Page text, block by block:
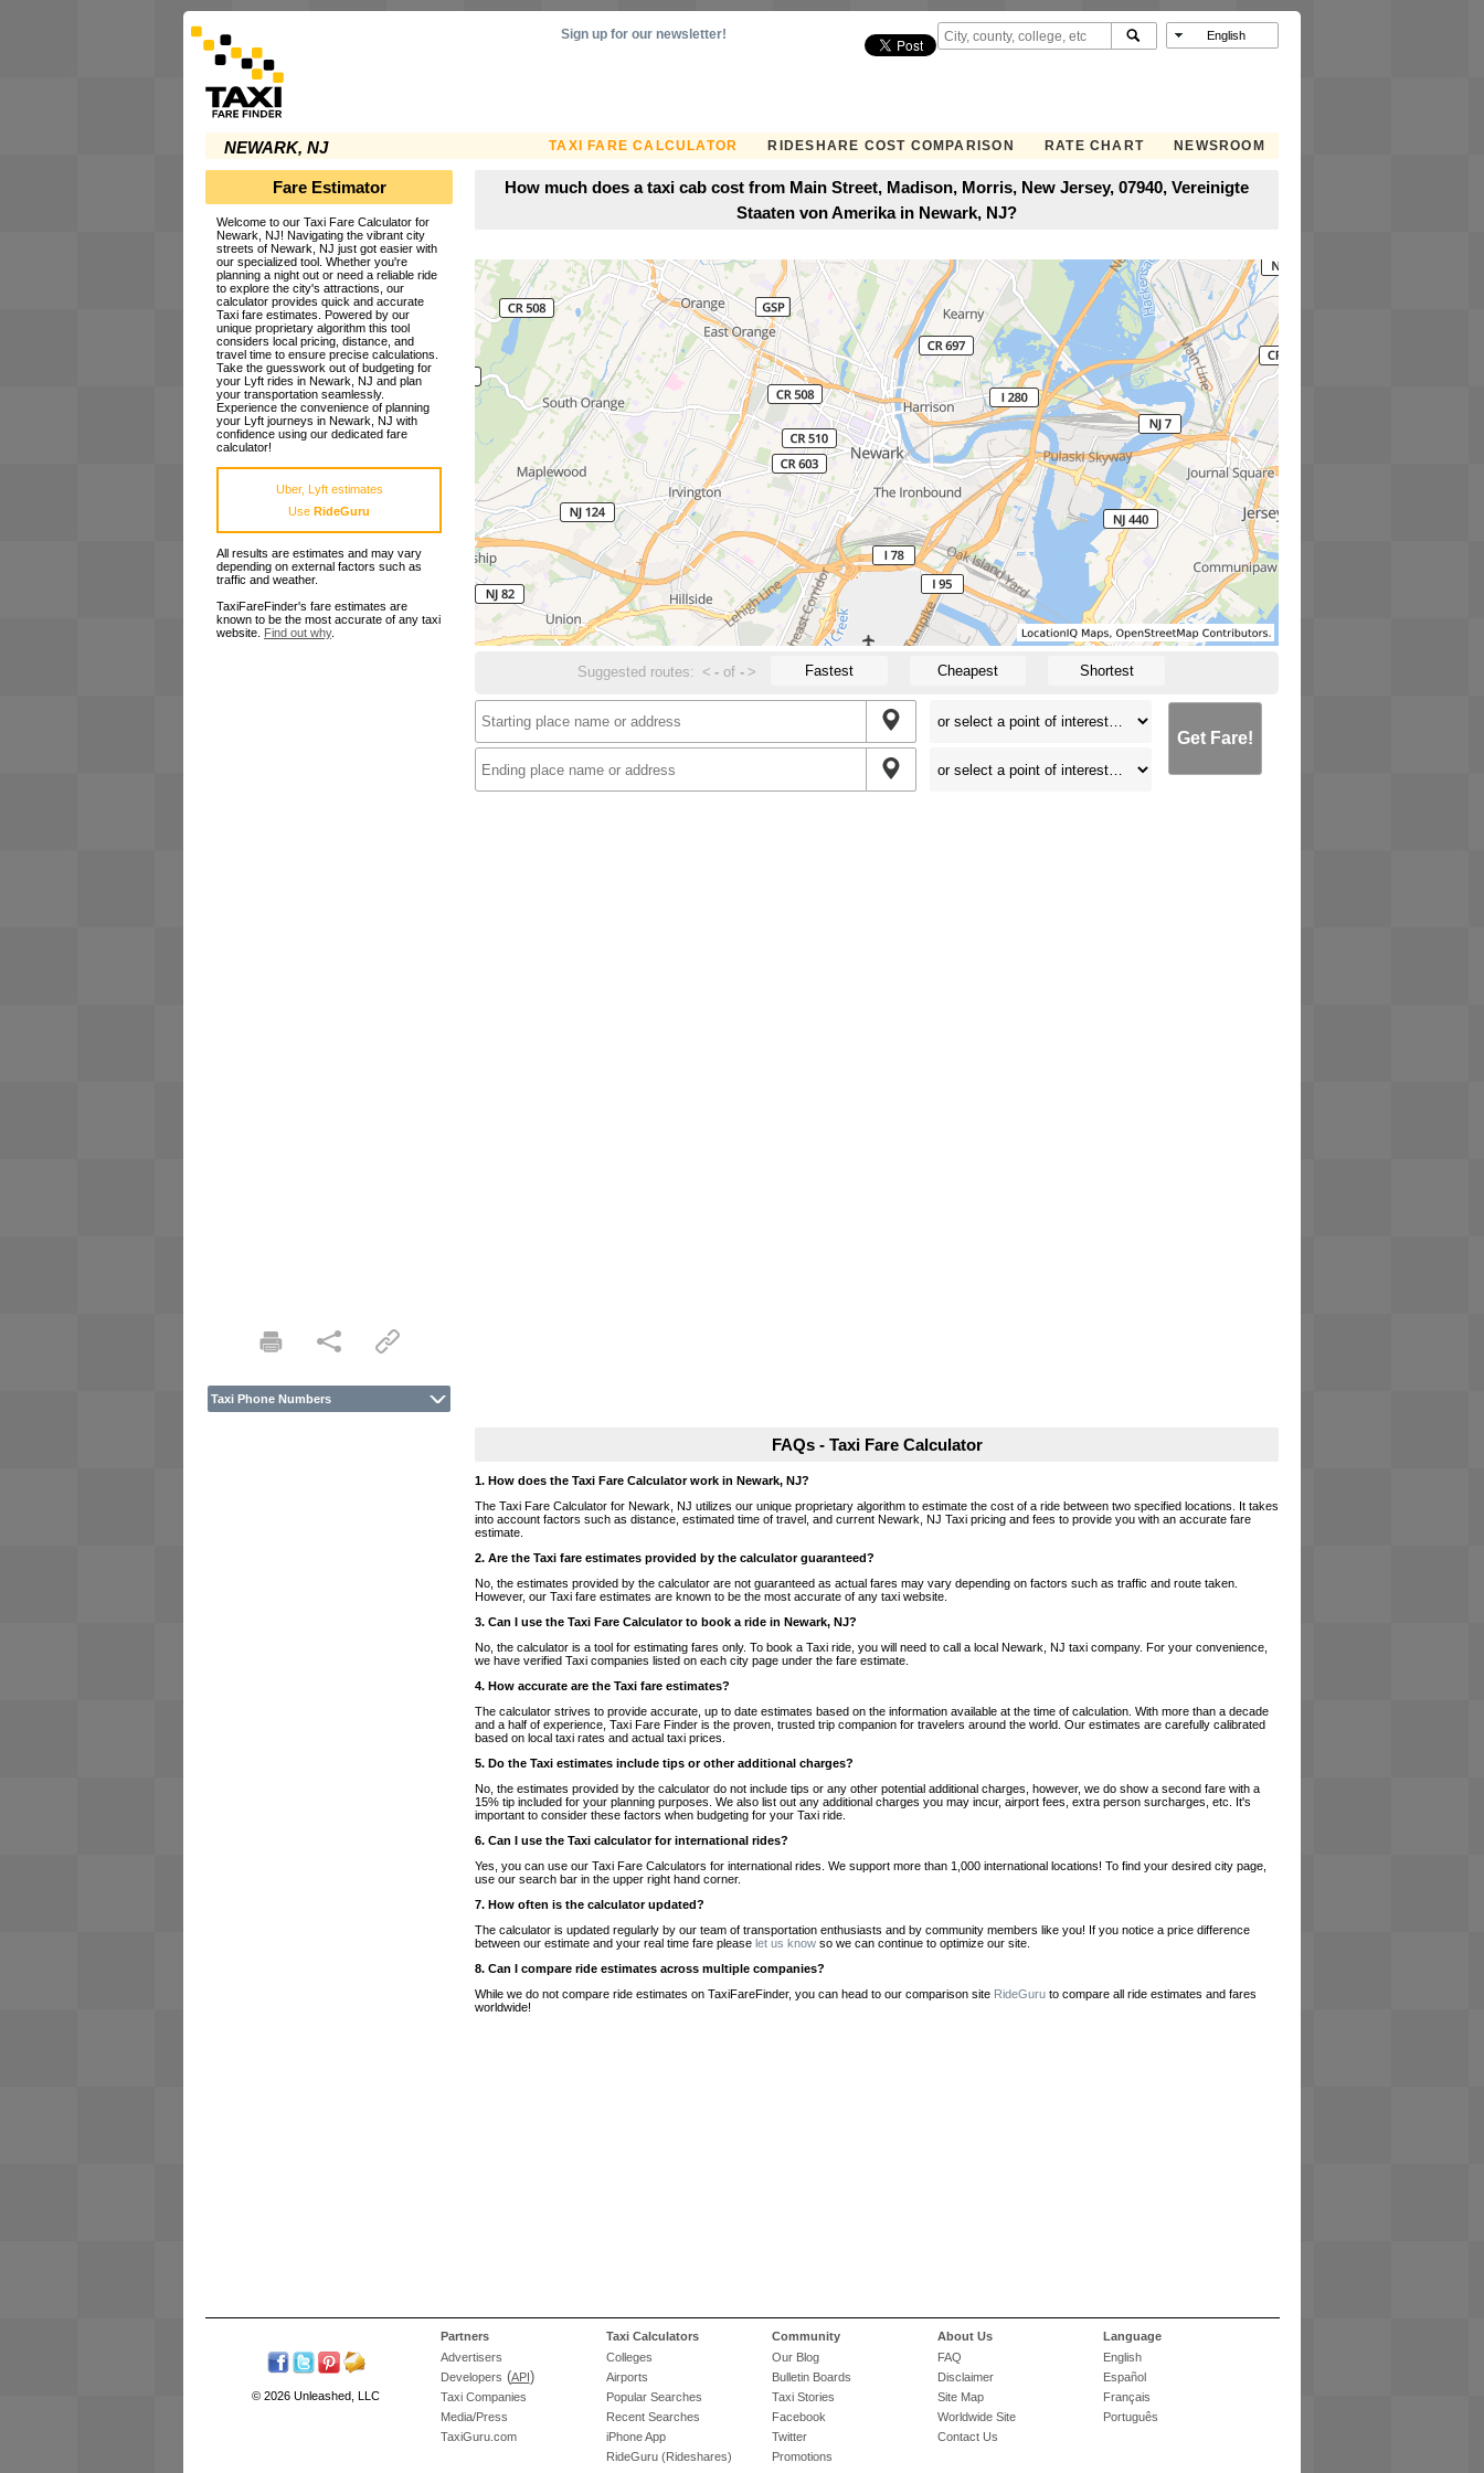
NEWARK, NJ TAXI FARE CALCULATOR RIDESHARE COST COMPARISON RATE CHART NEWSROOM
Sign up for our newsletter!
Fare Estimator
Welcome to our Taxi Fare Calculator for
Newark, NJ! Navigating the vibrant city
streets of Newark, NJ just got easier with
our specialized tool. Whether you're
planning a night out or need a reliable ride
to explore the city's attractions, our
calculator provides quick and accurate
Taxi fare estimates. Powered by our
unique proprietary algorithm this tool
considers local pricing, distance, and
travel time to ensure precise calculations.
Take the guesswork out of budgeting for
your Lyft rides in Newark, NJ and plan
your transportation seamlessly.
Experience the convenience of planning
your Lyft journeys in Newark, NJ with
confidence using our dedicated fare
calculator!
Uber, Lyft estimates
Use RideGuru
All results are estimates and may vary
depending on external factors such as
traffic and weather.
TaxiFareFinder's fare estimates are
known to be the most accurate of any taxi
website. Find out why.
Taxi Phone Numbers
How much does a taxi cab cost from Main Street, Madison, Morris, New Jersey, 07940, Vereinigte
Staaten von Amerika in Newark, NJ?
Suggested routes: < - of- > Fastest Cheapest Shortest
Get Fare!
FAQs - Taxi Fare Calculator
1. How does the Taxi Fare Calculator work in Newark, NJ?
The Taxi Fare Calculator for Newark, NJ utilizes our unique proprietary algorithm to estimate the cost of a ride between two specified locations. It takes
into account factors such as distance, estimated time of travel, and current Newark, NJ Taxi pricing and fees to provide you with an accurate fare
estimate.
2. Are the Taxi fare estimates provided by the calculator guaranteed?
No, the estimates provided by the calculator are not guaranteed as actual fares may vary depending on factors such as traffic and route taken.
However, our Taxi fare estimates are known to be the most accurate of any taxi website.
3. Can I use the Taxi Fare Calculator to book a ride in Newark, NJ?
No, the calculator is a tool for estimating fares only. To book a Taxi ride, you will need to call a local Newark, NJ taxi company. For your convenience,
we have verified Taxi companies listed on each city page under the fare estimate.
4. How accurate are the Taxi fare estimates?
The calculator strives to provide accurate, up to date estimates based on the information available at the time of calculation. With more than a decade
and a half of experience, Taxi Fare Finder is the proven, trusted trip companion for travelers around the world. Our estimates are carefully calibrated
based on local taxi rates and actual taxi prices.
5. Do the Taxi estimates include tips or other additional charges?
No, the estimates provided by the calculator do not include tips or any other potential additional charges, however, we do show a second fare with a
15% tip included for your planning purposes. We also list out any additional charges you may incur, airport fees, extra person surcharges, etc. It's
important to consider these factors when budgeting for your Taxi ride.
6. Can I use the Taxi calculator for international rides?
Yes, you can use our Taxi Fare Calculators for international rides. We support more than 1,000 international locations! To find your desired city page,
use our search bar in the upper right hand corner.
7. How often is the calculator updated?
The calculator is updated regularly by our team of transportation enthusiasts and by community members like you! If you notice a price difference
between our estimate and your real time fare please let us know so we can continue to optimize our site.
8. Can I compare ride estimates across multiple companies?
While we do not compare ride estimates on TaxiFareFinder, you can head to our comparison site RideGuru to compare all ride estimates and fares
worldwide!
Language
English
Español
Français
Português
About Us
FAQ
Disclaimer
Site Map
Worldwide Site
Contact Us
Community
Our Blog
Bulletin Boards
Taxi Stories
Facebook
Twitter
Promotions
Taxi Calculators
Colleges
Airports
Popular Searches
Recent Searches
iPhone App
RideGuru (Rideshares)
Partners
Advertisers
Developers (API )
Taxi Companies
Media/Press
TaxiGuru.com
© 2026 Unleashed, LLC